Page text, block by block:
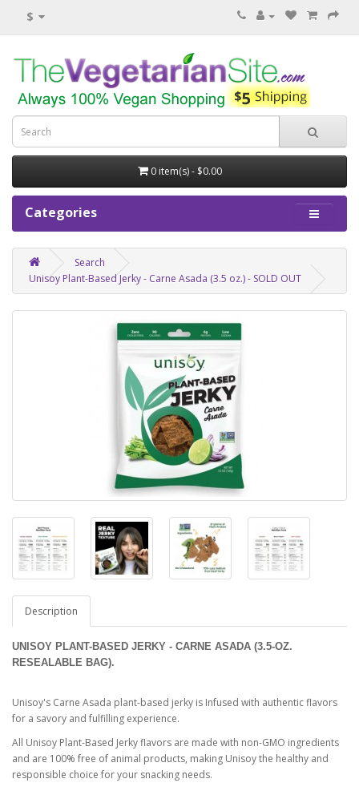
$
0 item(s) - $0.00
Categories
Search
Unisoy Plant-Based Jerky - Carne Asada (3.5 oz.) - SOLD OUT
Description
UNISOY PLANT-BASED JERKY - CARNE ASADA (3.5-OZ.
RESEALABLE BAG).
Unisoy's Carne Asada plant-based jerky is Infused with authentic flavors
for a savory and fulfilling experience.
All Unisoy Plant-Based Jerky flavors are made with non-GMO ingredients
and are 100% free of animal products, making Unisoy the healthy and
responsible choice for your snacking needs.